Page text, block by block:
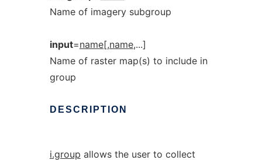
Name of imagery subgroup
input=name[,name,...]
Name of raster map(s) to include in
group
DESCRIPTION
i.group allows the user to collect